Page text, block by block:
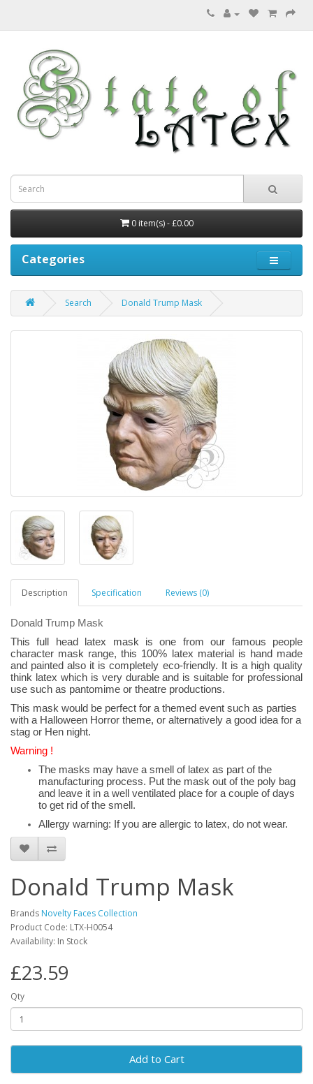
0 item(s) - £0.00
Categories
Search Donald Trump Mask
Description Specification Reviews (0)
Donald Trump Mask
This full head latex mask is one from our famous people
character mask range, this 100% latex material is hand made
and painted also it is completely eco-friendly. It is a high quality
think latex which is very durable and is suitable for professional
use such as pantomime or theatre productions.
This mask would be perfect for a themed event such as parties
with a Halloween Horror theme, or alternatively a good idea for a
stag or Hen night.
Warning !
The masks may have a smell of latex as part of the
manufacturing process. Put the mask out of the poly bag
and leave it in a well ventilated place for a couple of days
to get rid of the smell.
Allergy warning: If you are allergic to latex, do not wear.
Donald Trump Mask
Brands Novelty Faces Collection
Product Code: LTX-H0054
Availability: In Stock
£23.59
Qty
Add to Cart